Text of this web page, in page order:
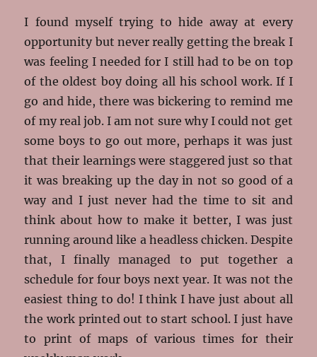
I found myself trying to hide away at every
opportunity but never really getting the break I
was feeling I needed for I still had to be on top
of the oldest boy doing all his school work. If I
go and hide, there was bickering to remind me
of my real job. I am not sure why I could not get
some boys to go out more, perhaps it was just
that their learnings were staggered just so that
it was breaking up the day in not so good of a
way and I just never had the time to sit and
think about how to make it better, I was just
running around like a headless chicken. Despite
that, I finally managed to put together a
schedule for four boys next year. It was not the
easiest thing to do! I think I have just about all
the work printed out to start school. I just have
to print of maps of various times for their